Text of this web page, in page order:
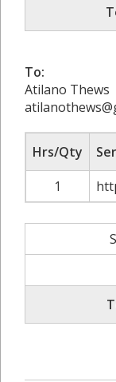
To:
Atilano Thews
Hrs/Qty
1